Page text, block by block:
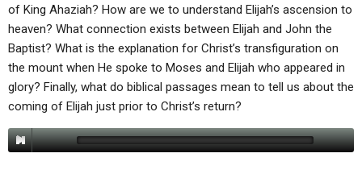
of King Ahaziah? How are we to understand Elijah’s ascension to
heaven? What connection exists between Elijah and John the
Baptist? What is the explanation for Christ’s transfiguration on
the mount when He spoke to Moses and Elijah who appeared in
glory? Finally, what do biblical passages mean to tell us about the
coming of Elijah just prior to Christ’s return?